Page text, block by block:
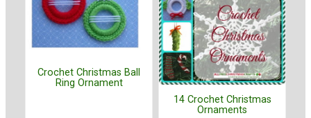
Crochet Christmas Ball
Ring Ornament
14 Crochet Christmas
Ornaments